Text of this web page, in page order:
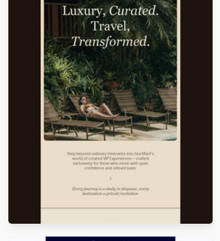
Designed by Luis Galvez